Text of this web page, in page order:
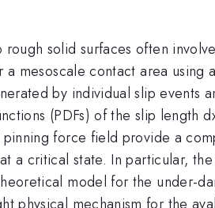
solid surfaces often
a mesoscale contact area
by individual slip events
(PDFs) of the slip
force field provide a
a critical state. In particular,
model for the under-
physical mechanism for the